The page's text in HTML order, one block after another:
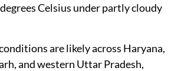
Celsius under partly cloudy
are likely across Haryana,
and western Uttar Pradesh,